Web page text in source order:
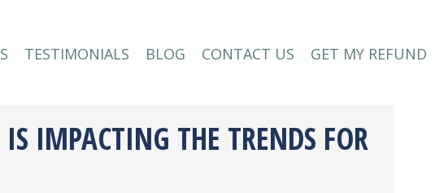
TESTIMONIALS BLOG CONTACT US GET MY REFUND
IMPACTING THE TRENDS FOR